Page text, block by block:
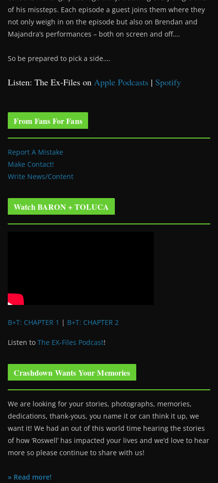
of his missteps. Each episode a guest joins them where they
not only weigh in on the episode but also on Brendan and
Majandra’s performances – both on screen and off….
So be prepared to pick a side….
Listen: The Ex-Files on Apple Podcasts | Spotify
From Fans For Fans
Report A Mistake
Make Contact!
Write News/Content
Watch BARON + TOLUCA
B+T: CHAPTER 1 | B+T: CHAPTER 2
Listen to The EX-Files Podcast!
Crashdown Wants Your Memories
We are looking for your stories, photographs, memories,
dedications, thank-yous, you name it or can think it up, we
want it! We had an out of this world time hearing the stories
of how ‘Roswell’ has impacted your lives and we’d love to hear
more so please continue to share with us!
» Read more!